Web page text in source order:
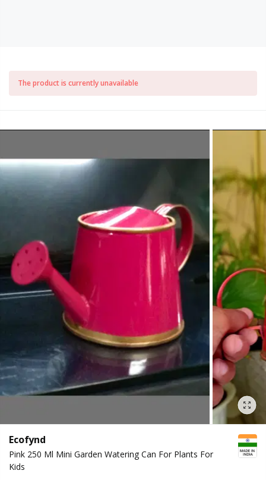
The product is currently unavailable
Ecofynd
Pink 250 Ml Mini Garden Watering Can For Plants For
Kids